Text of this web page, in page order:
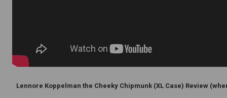
Lennore Koppelman the Cheeky Chipmunk (XL Case) Review